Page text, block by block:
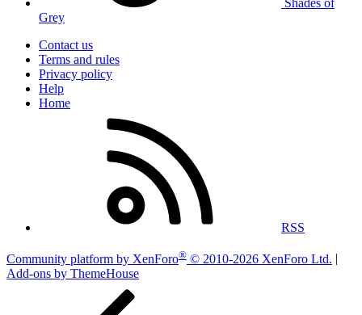
Shades of
Grey
Contact us
Terms and rules
Privacy policy
Help
Home
RSS
Community platform by XenForo® © 2010-2026 XenForo Ltd.
Add-ons by ThemeHouse